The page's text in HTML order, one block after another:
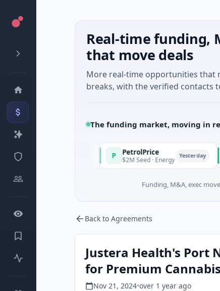
Real-time funding,
that move deals
More real-time opportunities that
breaks, with the verified contacts
The funding market, moving in
PetrolPrice
$2M Seed · Energy Yesterday P $8M
Funding, M&A, exec
Back to Agreements
Justera Health's Port
for Premium
Nov 21, 2024•over 1 year ago